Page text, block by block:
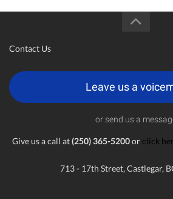
Contact Us
Leave us a
or send us a
Give us a call at(250) 365-5200or click
713 - 17th Street, Castlegar,